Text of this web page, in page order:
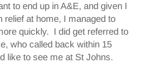
to end up in A&E, and given I
relief at home, I managed to
quickly. I did get referred to
who called back within 15
like to see me at St Johns.